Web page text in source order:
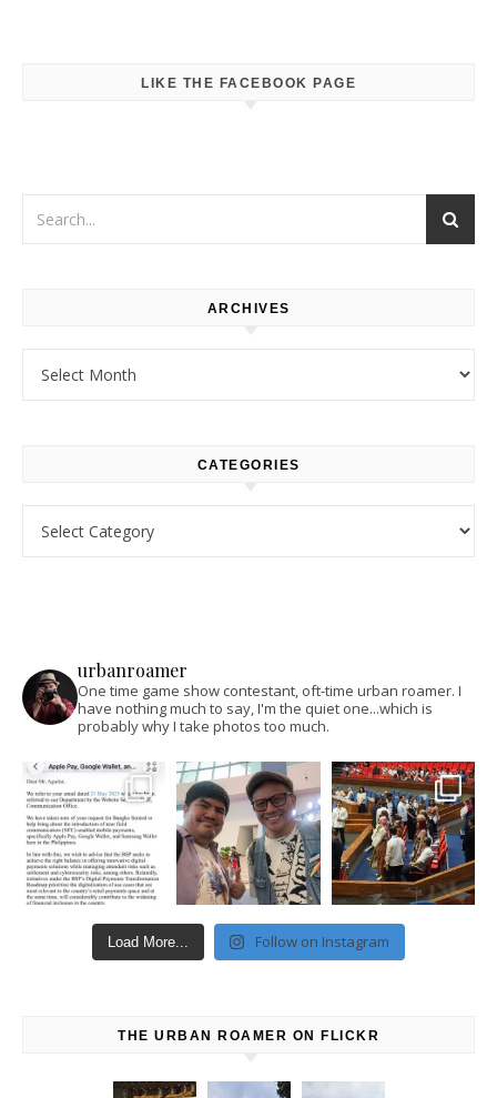
LIKE THE FACEBOOK PAGE
ARCHIVES
CATEGORIES
urbanroamer
One time game show contestant, oft-time urban roamer. I
have nothing much to say, I'm the quiet one...which is
probably why I take photos too much.
Load More... Follow on Instagram
THE URBAN ROAMER ON FLICKR